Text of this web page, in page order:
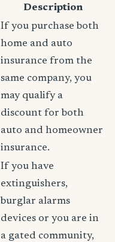
Description
If you purchase both
home and auto
insurance from the
same company, you
may qualify a
discount for both
auto and homeowner
insurance.
If you have
extinguishers,
burglar alarms
devices or you are in
a gated community,